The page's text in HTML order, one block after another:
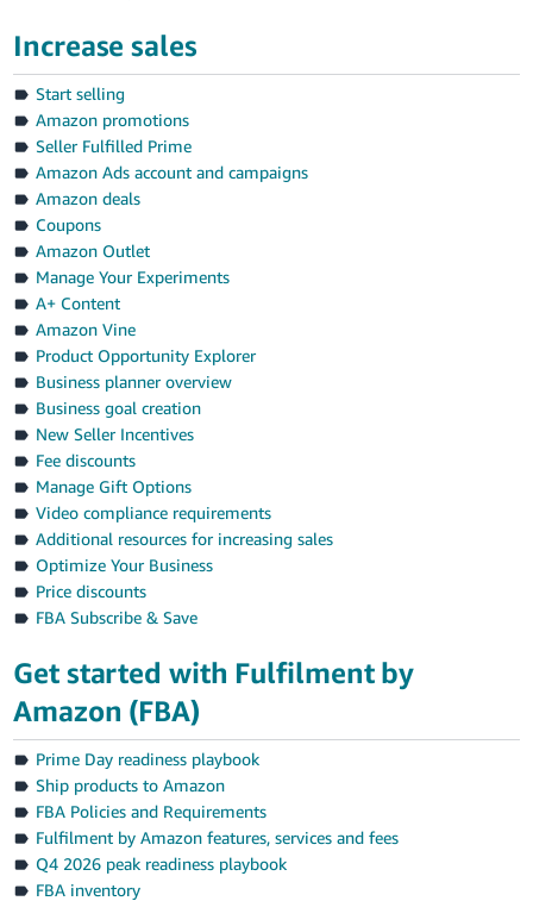
Increase sales
Start selling
Amazon promotions
Seller Fulfilled Prime
Amazon Ads account and campaigns
Amazon deals
Coupons
Amazon Outlet
Manage Your Experiments
A+ Content
Amazon Vine
Product Opportunity Explorer
Business planner overview
Business goal creation
New Seller Incentives
Fee discounts
Manage Gift Options
Video compliance requirements
Additional resources for increasing sales
Optimize Your Business
Price discounts
FBA Subscribe & Save
Get started with Fulfilment by
Amazon (FBA)
Prime Day readiness playbook
Ship products to Amazon
FBA Policies and Requirements
Fulfilment by Amazon features, services and fees
Q4 2026 peak readiness playbook
FBA inventory